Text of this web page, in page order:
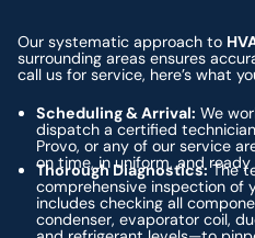
Our systematic approach to
surrounding areas ensures
call us for service, here’s what
Scheduling & Arrival: We
dispatch a certified
Provo, or any of our service
on time, in uniform, and
Thorough Diagnostics:The
comprehensive inspection of
includes checking all
condenser, evaporator coil,